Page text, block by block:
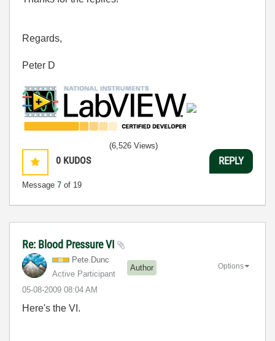
Regards,
Peter D
0 KUDOS
Message 7 of 19
(6,526 Views)
REPLY
Re: Blood Pressure VI
Pete.Dunc
Active Participant
Author
‎05-08-2009 08:04 AM
Options
Here's the VI.